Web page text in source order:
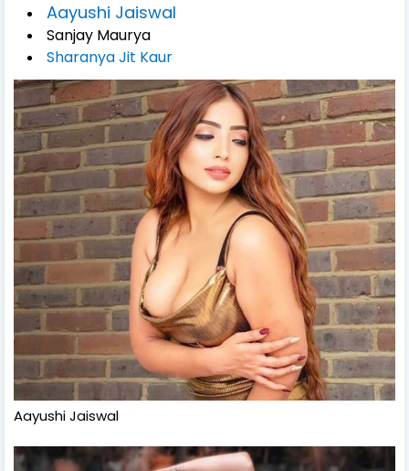
Aayushi Jaiswal
Sanjay Maurya
Sharanya Jit Kaur
Aayushi Jaiswal